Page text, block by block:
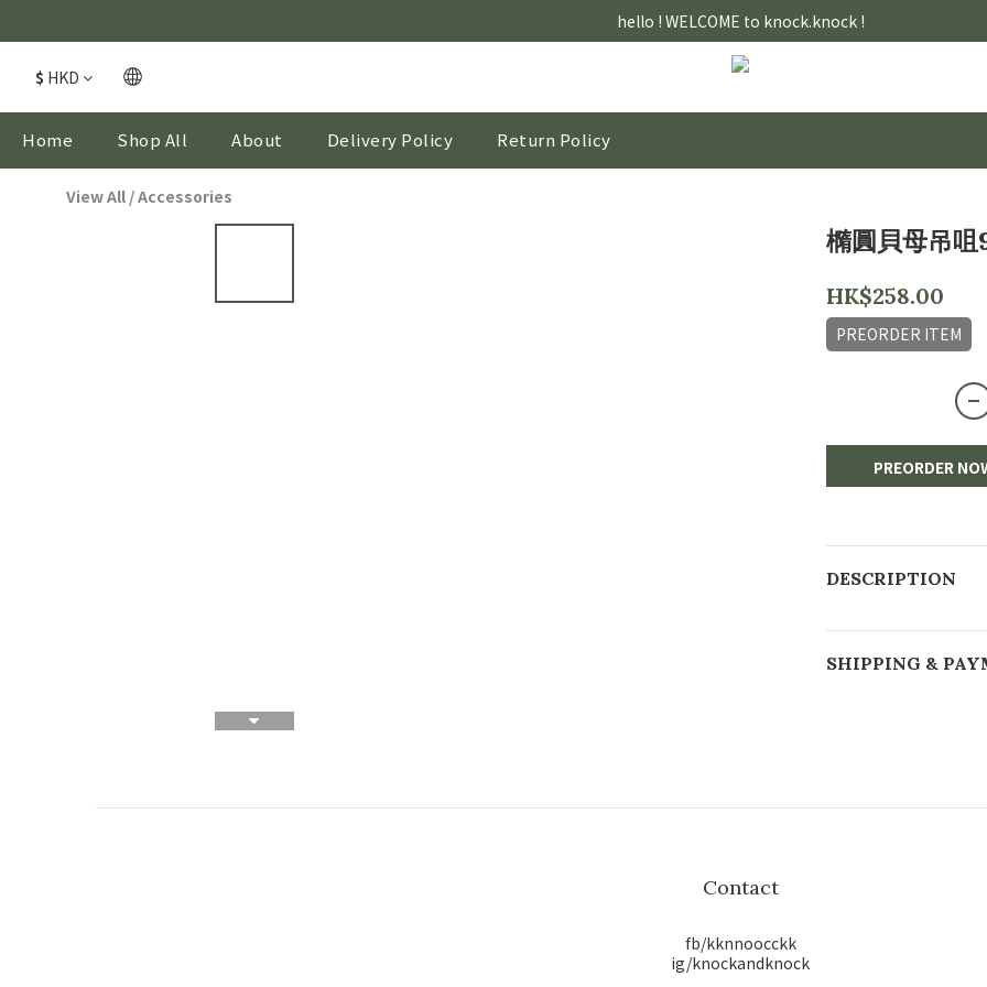
hello ! WELCOME to knock.knock !
$ HKD
Home Shop All About Delivery Policy Return Policy
View All /Accessories
橢圓貝母吊咀
HK$258.00
PREORDER ITEM
PREORDER
DESCRIPTION
SHIPPING &
Contact
fb/kknnoocckk
ig/knockandknock